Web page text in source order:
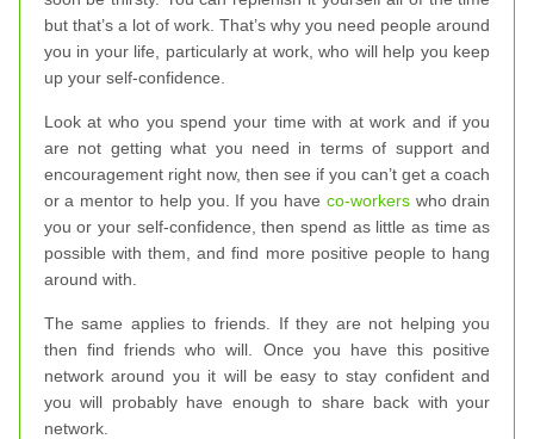
but that’s a lot of work. That’s why you need people around
you in your life, particularly at work, who will help you keep
up your self-confidence.
Look at who you spend your time with at work and if you
are not getting what you need in terms of support and
encouragement right now, then see if you can’t get a coach
or a mentor to help you. If you have co-workerswho drain
you or your self-confidence, then spend as little as time as
possible with them, and find more positive people to hang
around with.
The same applies to friends. If they are not helping you
then find friends who will. Once you have this positive
network around you it will be easy to stay confident and
you will probably have enough to share back with your
network.